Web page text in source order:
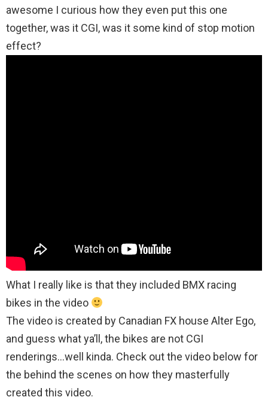
awesome I curious how they even put this one
together, was it CGI, was it some kind of stop motion
effect?
What I really like is that they included BMX racing
bikes in the video
The video is created by Canadian FX house Alter Ego,
and guess what ya’ll, the bikes are not CGI
renderings…well kinda. Check out the video below for
the behind the scenes on how they masterfully
created this video.